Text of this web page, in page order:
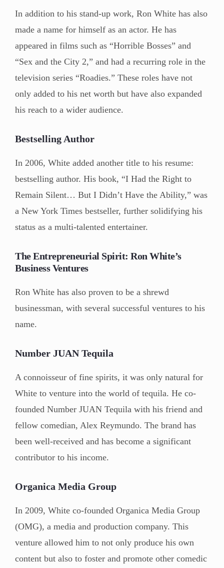
In addition to his stand-up work, Ron White has also
made a name for himself as an actor. He has
appeared in films such as “Horrible Bosses” and
“Sex and the City 2,” and had a recurring role in the
television series “Roadies.” These roles have not
only added to his net worth but have also expanded
his reach to a wider audience.
Bestselling Author
In 2006, White added another title to his resume:
bestselling author. His book, “I Had the Right to
Remain Silent… But I Didn’t Have the Ability,” was
a New York Times bestseller, further solidifying his
status as a multi-talented entertainer.
The Entrepreneurial Spirit: Ron White’s
Business Ventures
Ron White has also proven to be a shrewd
businessman, with several successful ventures to his
name.
Number JUAN Tequila
A connoisseur of fine spirits, it was only natural for
White to venture into the world of tequila. He co-
founded Number JUAN Tequila with his friend and
fellow comedian, Alex Reymundo. The brand has
been well-received and has become a significant
contributor to his income.
Organica Media Group
In 2009, White co-founded Organica Media Group
(OMG), a media and production company. This
venture allowed him to not only produce his own
content but also to foster and promote other comedic